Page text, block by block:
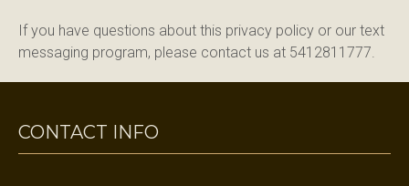
If you have questions about this privacy policy or our text
messaging program, please contact us at 5412811777.
CONTACT INFO